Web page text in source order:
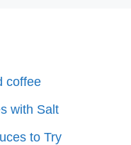
coffee
with Salt
to Try